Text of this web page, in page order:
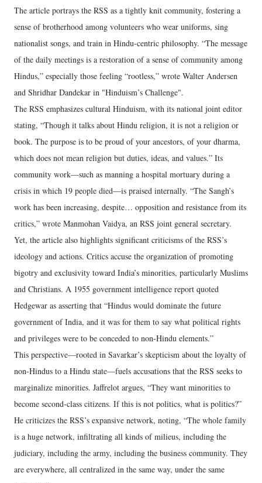
The article portrays the RSS as a tightly knit community, fostering a
sense of brotherhood among volunteers who wear uniforms, sing
nationalist songs, and train in Hindu-centric philosophy. “The message
of the daily meetings is a restoration of a sense of community among
Hindus,” especially those feeling “rootless,” wrote Walter Andersen
and Shridhar Dandekar in "Hinduism’s Challenge".
The RSS emphasizes cultural Hinduism, with its national joint editor
stating, “Though it talks about Hindu religion, it is not a religion or
book. The purpose is to be proud of your ancestors, of your dharma,
which does not mean religion but duties, ideas, and values.” Its
community work—such as manning a hospital mortuary during a
crisis in which 19 people died—is praised internally. “The Sangh’s
work has been increasing, despite… opposition and resistance from its
critics,” wrote Manmohan Vaidya, an RSS joint general secretary.
Yet, the article also highlights significant criticisms of the RSS’s
ideology and actions. Critics accuse the organization of promoting
bigotry and exclusivity toward India’s minorities, particularly Muslims
and Christians. A 1955 government intelligence report quoted
Hedgewar as asserting that “Hindus would dominate the future
government of India, and it was for them to say what political rights
and privileges were to be conceded to non-Hindu elements.”
This perspective—rooted in Savarkar’s skepticism about the loyalty of
non-Hindus to a Hindu state—fuels accusations that the RSS seeks to
marginalize minorities. Jaffrelot argues, “They want minorities to
become second-class citizens. If this is not politics, what is politics?”
He criticizes the RSS’s expansive network, noting, “The whole family
is a huge network, infiltrating all kinds of milieus, including the
judiciary, including the army, including the business community. They
are everywhere, all centralized in the same way, under the same